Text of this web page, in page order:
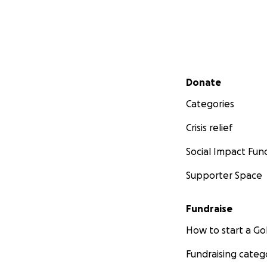
Secondary menu
Donate
Categories
Crisis relief
Social Impact
Supporter Space
Fundraise
How to start a
Fundraising